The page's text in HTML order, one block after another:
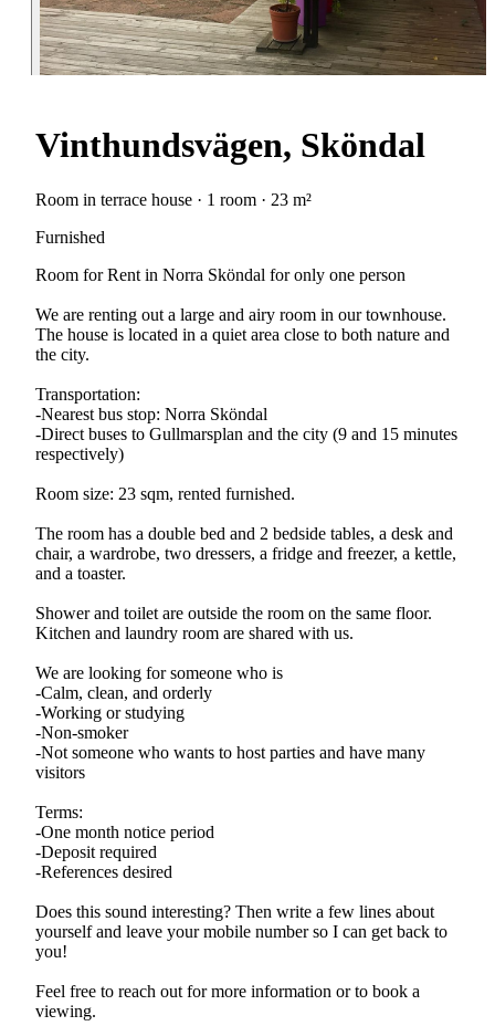
Vinthundsvägen, Sköndal
Room in terrace house · 1 room · 23 m²
Furnished
Room for Rent in Norra Sköndal for only one person
We are renting out a large and airy room in our townhouse.
The house is located in a quiet area close to both nature and
the city.
Transportation:
-Nearest bus stop: Norra Sköndal
-Direct buses to Gullmarsplan and the city (9 and 15 minutes
respectively)
Room size: 23 sqm, rented furnished.
The room has a double bed and 2 bedside tables, a desk and
chair, a wardrobe, two dressers, a fridge and freezer, a kettle,
and a toaster.
Shower and toilet are outside the room on the same floor.
Kitchen and laundry room are shared with us.
We are looking for someone who is
-Calm, clean, and orderly
-Working or studying
-Non-smoker
-Not someone who wants to host parties and have many
visitors
Terms:
-One month notice period
-Deposit required
-References desired
Does this sound interesting? Then write a few lines about
yourself and leave your mobile number so I can get back to
you!
Feel free to reach out for more information or to book a
viewing.